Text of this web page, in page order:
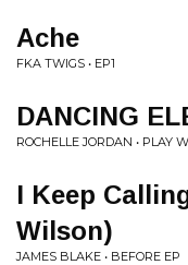
Ache
FKA TWIGS • EP1
DANCING
ROCHELLE JORDAN • PLAY
I Keep
Wilson)
JAMES BLAKE • BEFORE EP